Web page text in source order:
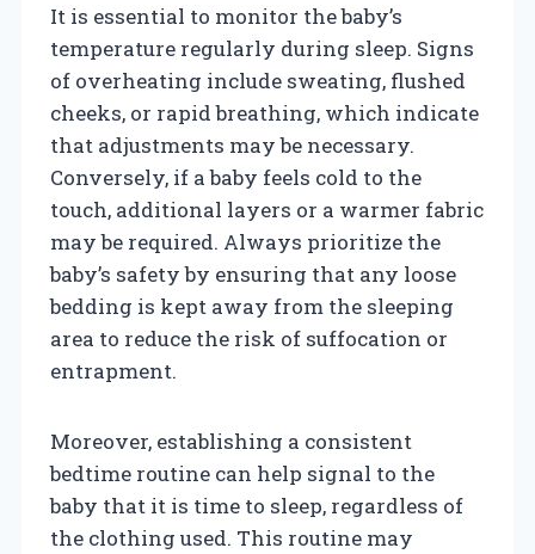
It is essential to monitor the baby’s
temperature regularly during sleep. Signs
of overheating include sweating, flushed
cheeks, or rapid breathing, which indicate
that adjustments may be necessary.
Conversely, if a baby feels cold to the
touch, additional layers or a warmer fabric
may be required. Always prioritize the
baby’s safety by ensuring that any loose
bedding is kept away from the sleeping
area to reduce the risk of suffocation or
entrapment.
Moreover, establishing a consistent
bedtime routine can help signal to the
baby that it is time to sleep, regardless of
the clothing used. This routine may